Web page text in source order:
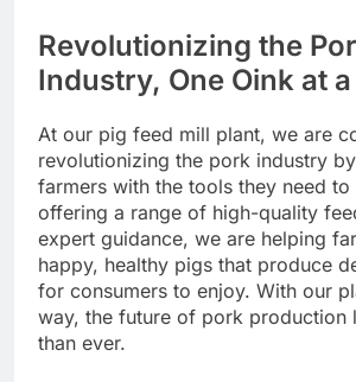
Revolutionizing the
Industry, One Oink at
At our pig feed mill plant, we are
revolutionizing the pork industry
farmers with the tools they need to
offering a range of high-quality
expert guidance, we are helping
happy, healthy pigs that produce
for consumers to enjoy. With our
way, the future of pork production
than ever.